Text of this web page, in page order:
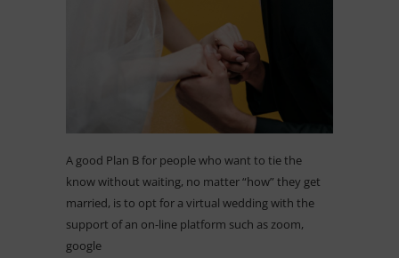
A good Plan B for people who want to tie the
know without waiting, no matter “how” they get
married, is to opt for a virtual wedding with the
support of an on-line platform such as zoom,
google